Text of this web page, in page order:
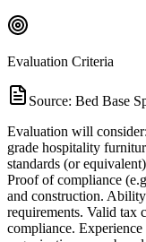
Evaluation Criteria
Source: Bed Base
Evaluation will
grade hospitality
standards (or
Proof of compliance
and construction.
requirements. Valid tax
compliance.